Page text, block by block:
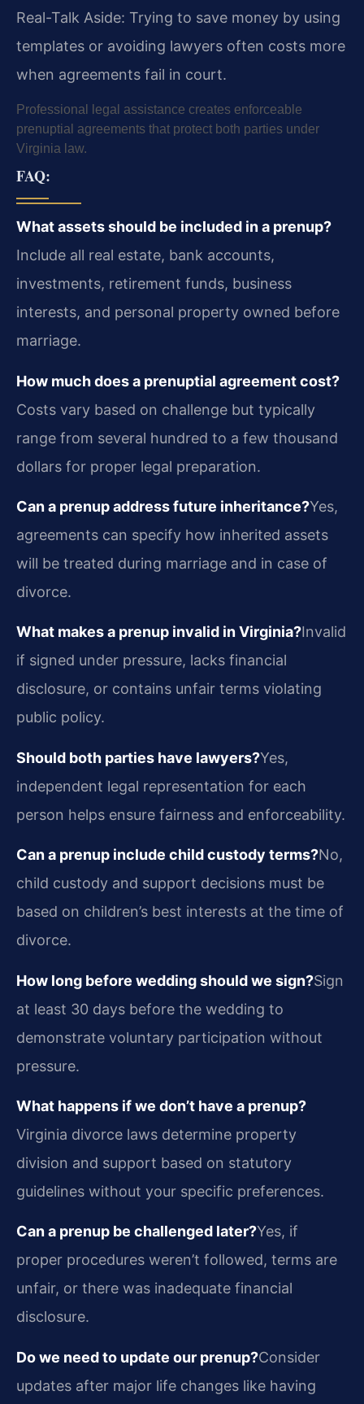
Real-Talk Aside: Trying to save money by using
templates or avoiding lawyers often costs more
when agreements fail in court.
Professional legal assistance creates enforceable
prenuptial agreements that protect both parties under
Virginia law.
FAQ:
What assets should be included in a prenup?
Include all real estate, bank accounts,
investments, retirement funds, business
interests, and personal property owned before
marriage.
How much does a prenuptial agreement cost?
Costs vary based on challenge but typically
range from several hundred to a few thousand
dollars for proper legal preparation.
Can a prenup address future inheritance?Yes,
agreements can specify how inherited assets
will be treated during marriage and in case of
divorce.
What makes a prenup invalid in Virginia?Invalid
if signed under pressure, lacks financial
disclosure, or contains unfair terms violating
public policy.
Should both parties have lawyers?Yes,
independent legal representation for each
person helps ensure fairness and enforceability.
Can a prenup include child custody terms?No,
child custody and support decisions must be
based on children’s best interests at the time of
divorce.
How long before wedding should we sign?Sign
at least 30 days before the wedding to
demonstrate voluntary participation without
pressure.
What happens if we don’t have a prenup?
Virginia divorce laws determine property
division and support based on statutory
guidelines without your specific preferences.
Can a prenup be challenged later?Yes, if
proper procedures weren’t followed, terms are
unfair, or there was inadequate financial
disclosure.
Do we need to update our prenup?Consider
updates after major life changes like having